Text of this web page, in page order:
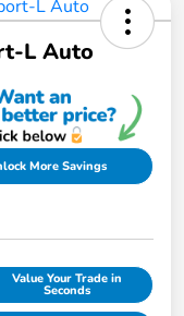
L Auto
More Savings
Value Your Trade in
Seconds